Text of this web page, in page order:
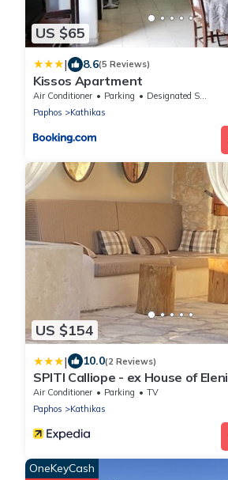
US $65
| 8.6(5 Reviews)
Kissos Apartment
Air Conditioner Parking
Designated Smoking Area
Paphos
Kathikas
US $154
| 10.0(2 Reviews)
SPITI Calliope - ex House of Eleni
Air Conditioner Parking
TV
Paphos
Kathikas
OneKeyCash